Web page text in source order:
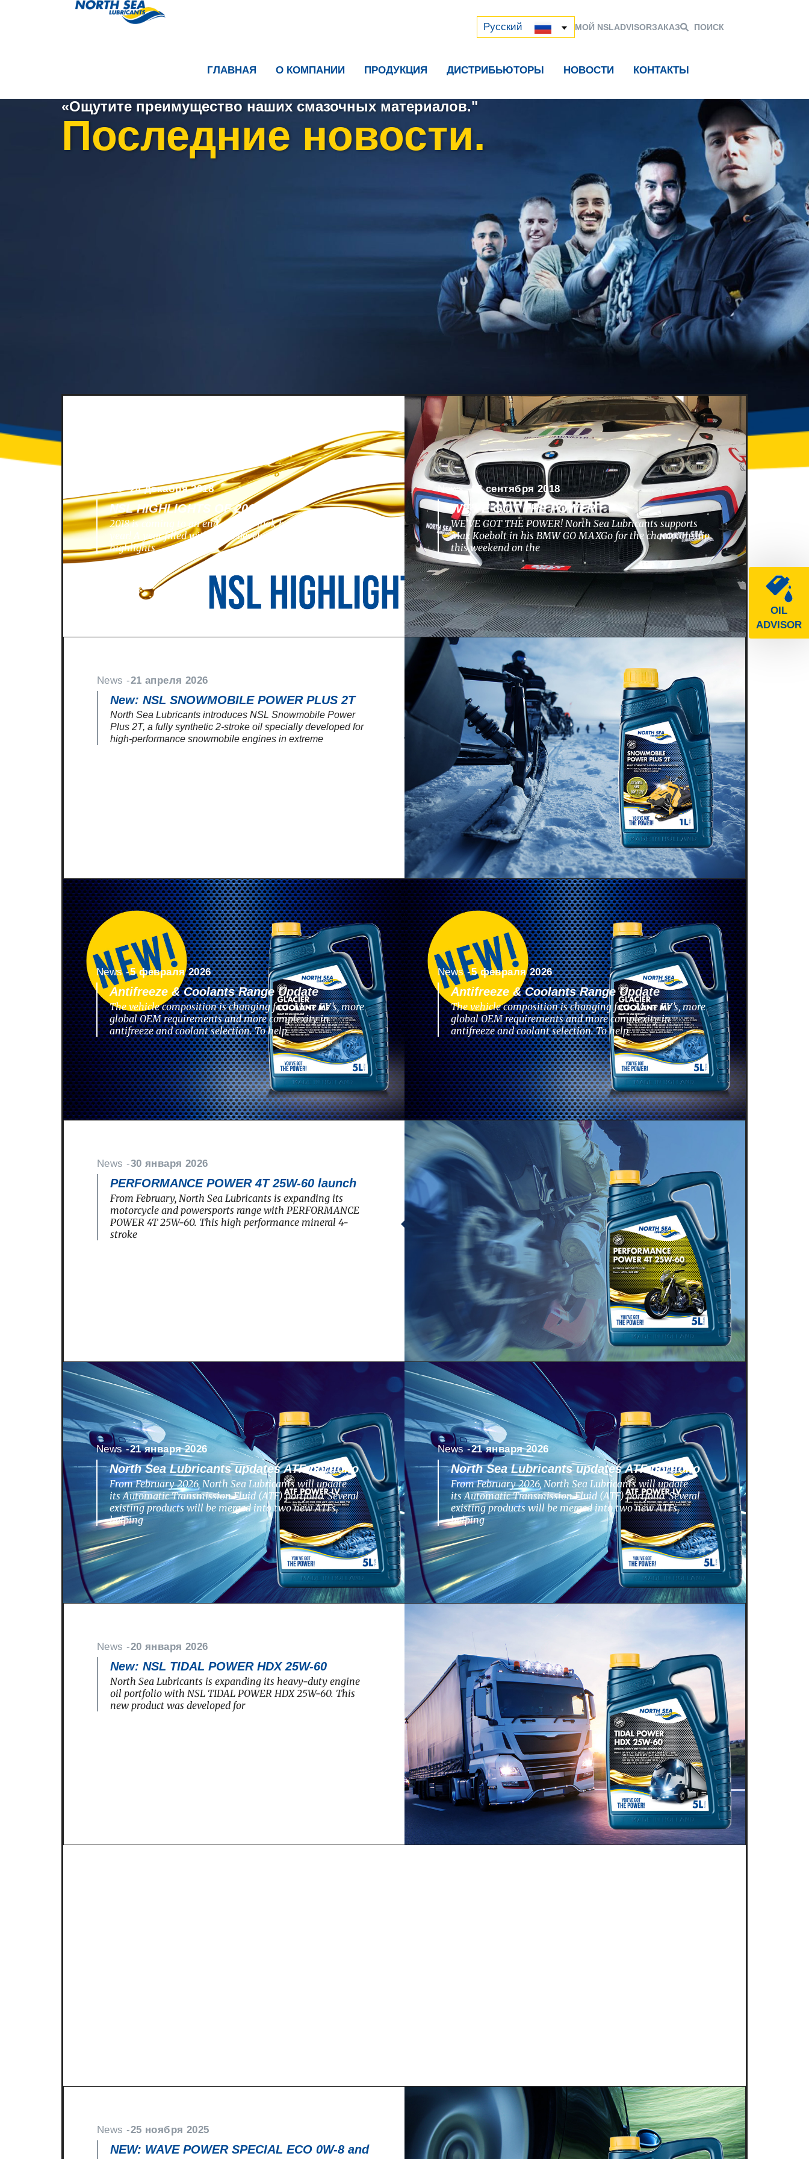
Русский
中文 (中国) МОЙ NSLADVISORЗАКАЗ ПОИСК
ГЛАВНАЯ О КОМПАНИИ ПРОДУКЦИЯ ДИСТРИБЬЮТОРЫ НОВОСТИ КОНТАКТЫ
OIL
ADVISOR
«Ощутите преимущество наших смазочных материалов."
Последние новости.
News -24 декабря 2018
NSL HIGHLIGHTS OF 2018
2018 is coming to an end, and we look back to a nunique
year! A year filled with great developments, challenges,
highlights
News -13 сентября 2018
WE’VE GOT THE POWER
WE’VE GOT THE POWER! North Sea Lubricants supports
Max Koebolt in his BMW GO MAXGo for the championship
this weekend on the
News -21 апреля 2026
New: NSL SNOWMOBILE POWER PLUS 2T
North Sea Lubricants introduces NSL Snowmobile Power
Plus 2T, a fully synthetic 2-stroke oil specially developed for
high-performance snowmobile engines in extreme
News -5 февраля 2026
Antifreeze & Coolants Range Update
The vehicle composition is changing fast. More EV’s, more
global OEM requirements and more complexity in
antifreeze and coolant selection. To help
News -5 февраля 2026
Antifreeze & Coolants Range Update
The vehicle composition is changing fast. More EV’s, more
global OEM requirements and more complexity in
antifreeze and coolant selection. To help
News -30 января 2026
PERFORMANCE POWER 4T 25W-60 launch
From February, North Sea Lubricants is expanding its
motorcycle and powersports range with PERFORMANCE
POWER 4T 25W-60. This high performance mineral 4-
stroke
News -21 января 2026
North Sea Lubricants updates ATF portfolio
From February 2026, North Sea Lubricants will update
its Automatic Transmission Fluid (ATF) portfolio. Several
existing products will be merged into two new ATFs,
helping
News -21 января 2026
North Sea Lubricants updates ATF portfolio
From February 2026, North Sea Lubricants will update
its Automatic Transmission Fluid (ATF) portfolio. Several
existing products will be merged into two new ATFs,
helping
News -20 января 2026
New: NSL TIDAL POWER HDX 25W-60
North Sea Lubricants is expanding its heavy-duty engine
oil portfolio with NSL TIDAL POWER HDX 25W-60. This
new product was developed for
News -25 ноября 2025
NEW: WAVE POWER SPECIAL ECO 0W-8 and